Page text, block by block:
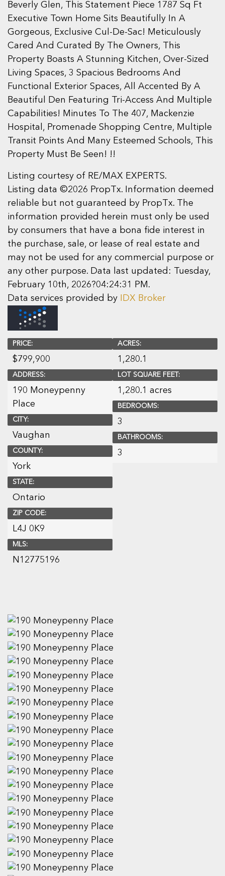
Beverly Glen, This Statement Piece 1787 Sq Ft
Executive Town Home Sits Beautifully In A
Gorgeous, Exclusive Cul-De-Sac! Meticulously
Cared And Curated By The Owners, This
Property Boasts A Stunning Kitchen, Over-Sized
Living Spaces, 3 Spacious Bedrooms And
Functional Exterior Spaces, All Accented By A
Beautiful Den Featuring Tri-Access And Multiple
Capabilities! Minutes To The 407, Mackenzie
Hospital, Promenade Shopping Centre, Multiple
Transit Points And Many Esteemed Schools, This
Property Must Be Seen! !!
Listing courtesy of RE/MAX EXPERTS.
Listing data ©2026 PropTx. Information deemed
reliable but not guaranteed by PropTx. The
information provided herein must only be used
by consumers that have a bona fide interest in
the purchase, sale, or lease of real estate and
may not be used for any commercial purpose or
any other purpose. Data last updated: Tuesday,
February 10th, 2026?04:24:31 PM.
Data services provided by
IDX Broker
PRICE:
$799,900
ADDRESS:
190 Moneypenny
Place
CITY:
Vaughan
COUNTY:
York
STATE:
Ontario
ZIP CODE:
L4J 0K9
MLS:
N12775196
ACRES:
1,280.1
LOT SQUARE FEET:
1,280.1 acres
BEDROOMS:
3
BATHROOMS:
3